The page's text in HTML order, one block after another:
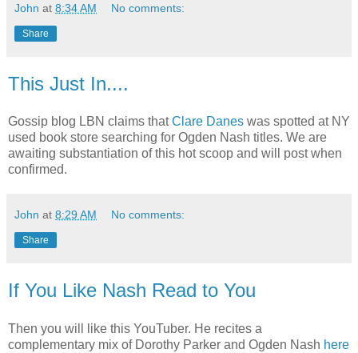
John at 8:34 AM No comments:
Share
This Just In....
Gossip blog LBN claims thatClare Danes was spotted at NY
used book store searching for Ogden Nash titles. We are
awaiting substantiation of this hot scoop and will post when
confirmed.
John at 8:29 AM No comments:
Share
If You Like Nash Read to You
Then you will like this YouTuber. He recites a
complementary mix of Dorothy Parker and Ogden Nash here